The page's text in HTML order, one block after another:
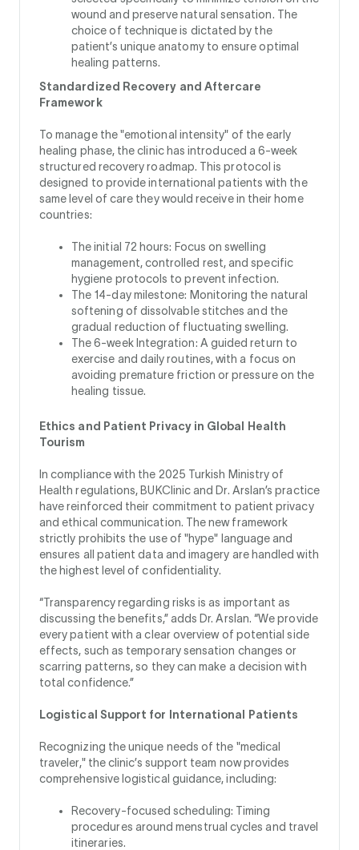
wound and preserve natural sensation. The
choice of technique is dictated by the
patient’s unique anatomy to ensure optimal
healing patterns.
Standardized Recovery and Aftercare
Framework
To manage the "emotional intensity" of the early
healing phase, the clinic has introduced a 6-week
structured recovery roadmap. This protocol is
designed to provide international patients with the
same level of care they would receive in their home
countries:
The initial 72 hours: Focus on swelling
management, controlled rest, and specific
hygiene protocols to prevent infection.
The 14-day milestone: Monitoring the natural
softening of dissolvable stitches and the
gradual reduction of fluctuating swelling.
The 6-week Integration: A guided return to
exercise and daily routines, with a focus on
avoiding premature friction or pressure on the
healing tissue.
Ethics and Patient Privacy in Global Health
Tourism
In compliance with the 2025 Turkish Ministry of
Health regulations, BUKClinic and Dr. Arslan’s practice
have reinforced their commitment to patient privacy
and ethical communication. The new framework
strictly prohibits the use of "hype" language and
ensures all patient data and imagery are handled with
the highest level of confidentiality.
“Transparency regarding risks is as important as
discussing the benefits,” adds Dr. Arslan. “We provide
every patient with a clear overview of potential side
effects, such as temporary sensation changes or
scarring patterns, so they can make a decision with
total confidence.”
Logistical Support for International Patients
Recognizing the unique needs of the "medical
traveler," the clinic’s support team now provides
comprehensive logistical guidance, including:
Recovery-focused scheduling: Timing
procedures around menstrual cycles and travel
itineraries.